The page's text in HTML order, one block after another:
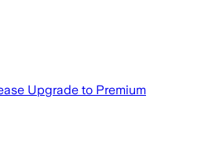
Upgrade to Premium